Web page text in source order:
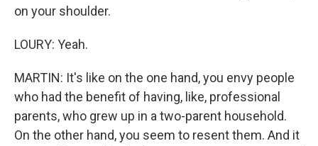
on your shoulder.
LOURY: Yeah.
MARTIN: It's like on the one hand, you envy people
who had the benefit of having, like, professional
parents, who grew up in a two-parent household.
On the other hand, you seem to resent them. And it